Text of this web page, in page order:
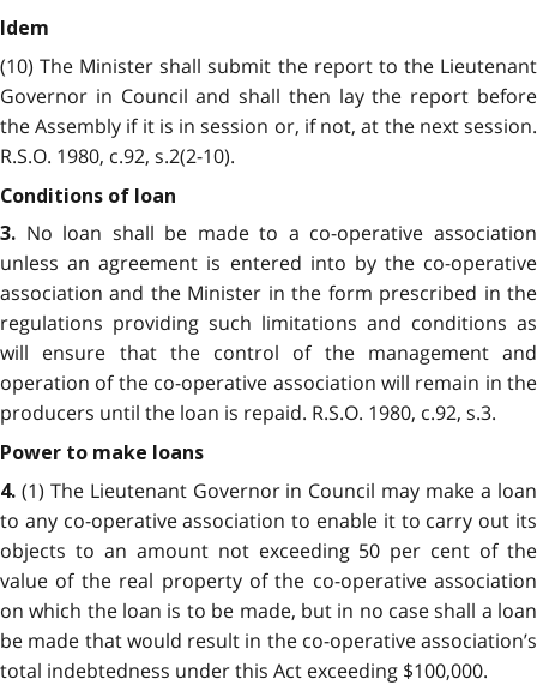
Idem
(10) The Minister shall submit the report to the Lieutenant
Governor in Council and shall then lay the report before
the Assembly if it is in session or, if not, at the next session.
R.S.O. 1980, c.92, s.2(2-10).
Conditions of loan
3. No loan shall be made to a co-operative association
unless an agreement is entered into by the co-operative
association and the Minister in the form prescribed in the
regulations providing such limitations and conditions as
will ensure that the control of the management and
operation of the co-operative association will remain in the
producers until the loan is repaid. R.S.O. 1980, c.92, s.3.
Power to make loans
4. (1) The Lieutenant Governor in Council may make a loan
to any co-operative association to enable it to carry out its
objects to an amount not exceeding 50 per cent of the
value of the real property of the co-operative association
on which the loan is to be made, but in no case shall a loan
be made that would result in the co-operative association’s
total indebtedness under this Act exceeding $100,000.